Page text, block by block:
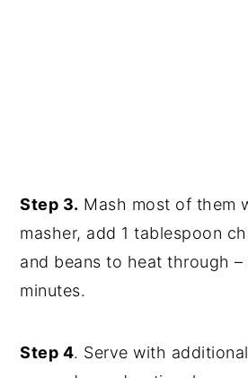
Step 3. Mash most of them
masher, add 1 tablespoon
and beans to heat through –
minutes.
Step 4. Serve with